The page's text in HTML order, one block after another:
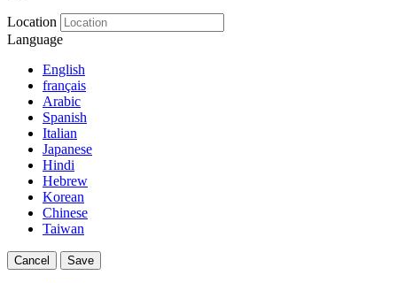
Location
Language
English
français
Arabic
Spanish
Italian
Japanese
Hindi
Hebrew
Korean
Chinese
Taiwan
Cancel Save